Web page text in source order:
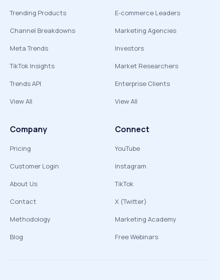
Trending Products
Channel Breakdowns
Meta Trends
TikTok Insights
Trends API
View All
E-commerce Leaders
Marketing Agencies
Investors
Market Researchers
Enterprise Clients
View All
Company
Pricing
Customer Login
About Us
Contact
Methodology
Blog
Connect
YouTube
Instagram
TikTok
X (Twitter)
Marketing Academy
Free Webinars